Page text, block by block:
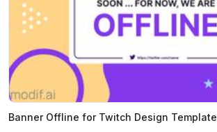
Banner Offline for Twitch Design Template